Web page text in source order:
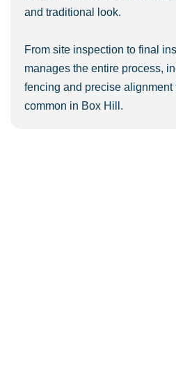
and traditional look.
From site inspection to final
manages the entire process,
fencing and precise
common in Box Hill.